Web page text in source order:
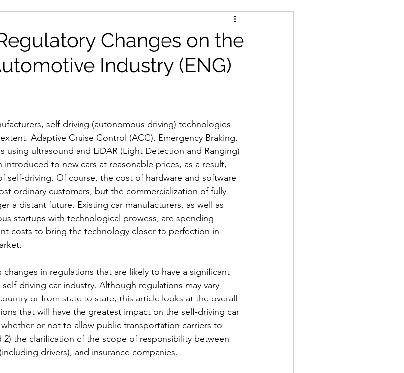
Changes on the
Industry (ENG)
self-driving (autonomous driving) technologies
Adaptive Cruise Control (ACC), Emergency Braking,
using ultrasound and LiDAR (Light Detection and Ranging)
to new cars at reasonable prices, as a result,
self-driving. Of course, the cost of hardware and software
ordinary customers, but the commercialization of fully
a distant future. Existing car manufacturers, as well as
startups with technological prowess, are spending
costs to bring the technology closer to perfection in
changes in regulations that are likely to have a significant
driving car industry. Although regulations may vary
or from state to state, this article looks at the overall
that will have the greatest impact on the self-driving car
or not to allow public transportation carriers to
2) the clarification of the scope of responsibility between
drivers), and insurance companies.